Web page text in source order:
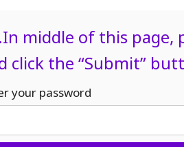
middle of this page,
click the “Submit”
your password